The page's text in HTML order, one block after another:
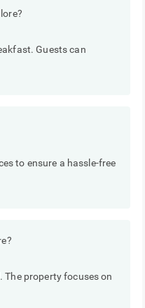
Guests can
to ensure a hassle-free
The property focuses on